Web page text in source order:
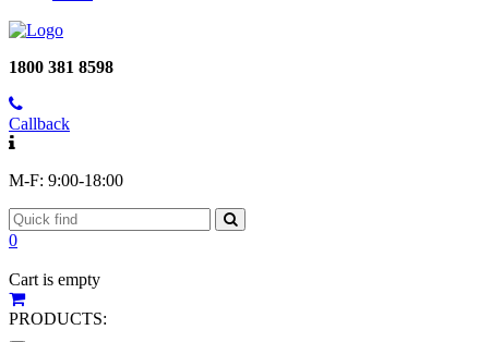
1800 381 8598
Callback
M-F: 9:00-18:00
0
Cart is empty
PRODUCTS: